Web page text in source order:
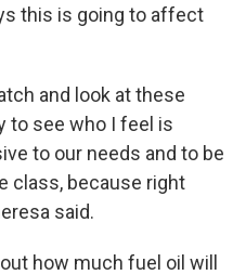
this is going to affect
and look at these
to see who I feel is
to our needs and to be
class, because right
said.
how much fuel oil will